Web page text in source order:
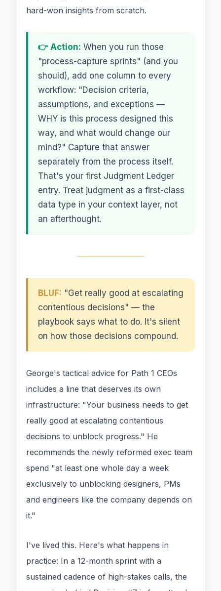
hard-won insights from scratch.
👉 Action: When you run those
"process-capture sprints" (and you
should), add one column to every
workflow: "Decision criteria,
assumptions, and exceptions —
WHY is this process designed this
way, and what would change our
mind?" Capture that answer
separately from the process itself.
That's your first Judgment Ledger
entry. Treat judgment as a first-class
data type in your context layer, not
an afterthought.
BLUF: "Get really good at escalating
contentious decisions" — the
playbook says what to do. It's silent
on how those decisions compound.
George's tactical advice for Path 1 CEOs
includes a line that deserves its own
infrastructure: "Your business needs to get
really good at escalating contentious
decisions to unblock progress." He
recommends the newly reformed exec team
spend "at least one whole day a week
exclusively to unblocking designers, PMs
and engineers like the company depends on
it."
I've lived this. Here's what happens in
practice: In a 12-month sprint with a
sustained cadence of high-stakes calls, the